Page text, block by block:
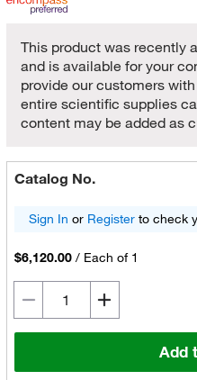
This product was recently
and is available for your
provide our customers
entire scientific supplies
content may be added as
Catalog No.
Sign In or Registerto check
$6,120.00 / Each of 1
Add